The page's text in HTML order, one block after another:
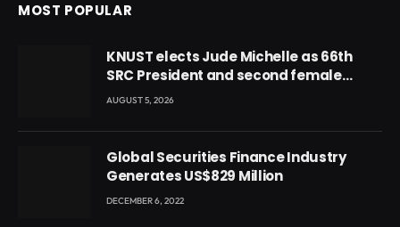
MOST POPULAR
KNUST elects Jude Michelle as 66th
SRC President and second female
leader
AUGUST 5, 2026
Global Securities Finance Industry
Generates US$829 Million
DECEMBER 6, 2022